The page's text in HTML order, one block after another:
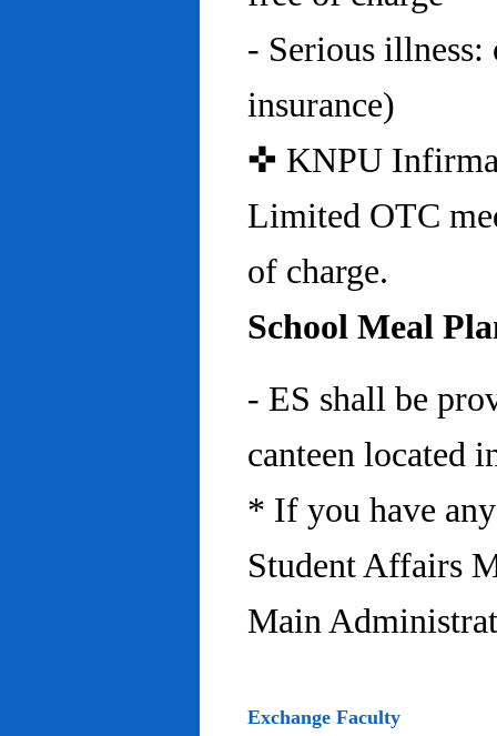
- Serious
insurance)
✜ KNPU
Limited OTC
of charge.
School Meal
- ES shall be
canteen located
* If you have
Student Affairs
Main
Exchange Faculty